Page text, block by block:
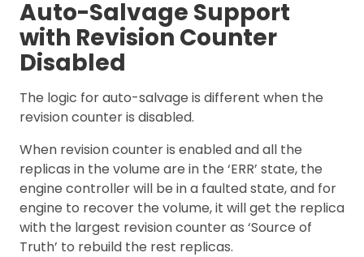
Auto-Salvage Support
with Revision Counter
Disabled
The logic for auto-salvage is different when the
revision counter is disabled.
When revision counter is enabled and all the
replicas in the volume are in the ‘ERR’ state, the
engine controller will be in a faulted state, and for
engine to recover the volume, it will get the replica
with the largest revision counter as ‘Source of
Truth’ to rebuild the rest replicas.